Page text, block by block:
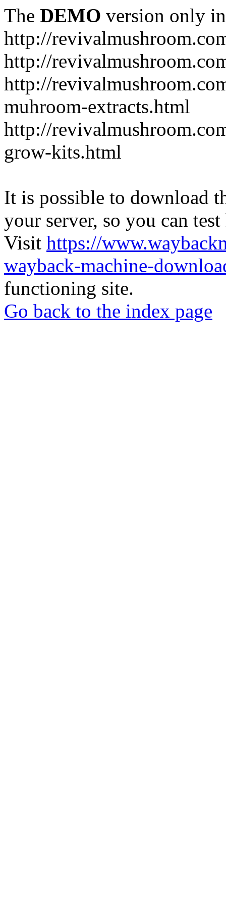
The DEMO version only
http://
http://
http://
muhroom-extracts.html
http://
grow-kits.html
It is possible to download
your server, so you can
Visit https://
wayback-machine-
functioning site.
Go back to the index page